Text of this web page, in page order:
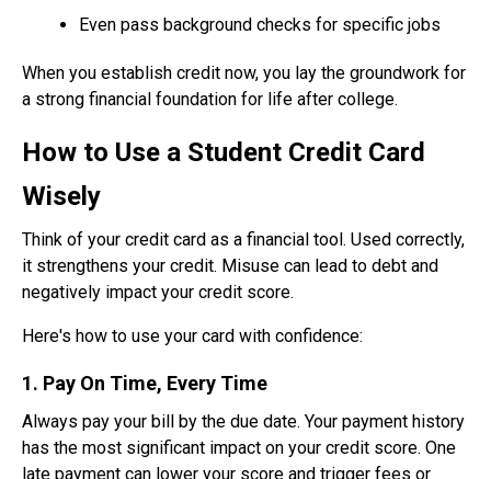
Even pass background checks for specific jobs
When you establish credit now, you lay the groundwork for
a strong financial foundation for life after college.
How to Use a Student Credit Card
Wisely
Think of your credit card as a financial tool. Used correctly,
it strengthens your credit. Misuse can lead to debt and
negatively impact your credit score.
Here's how to use your card with confidence:
1. Pay On Time, Every Time
Always pay your bill by the due date. Your payment history
has the most significant impact on your credit score. One
late payment can lower your score and trigger fees or